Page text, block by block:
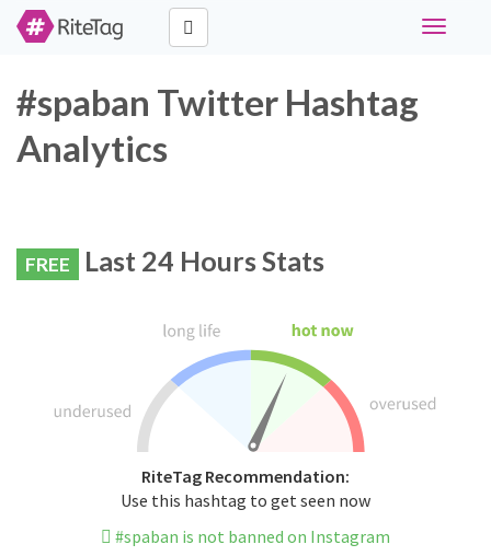
Toggle
#spaban Twitter Hashtag
Analytics
FREE Last 24 Hours Stats
RiteTag Recommendation:
Use this hashtag to get seen now
#spaban is not banned on Instagram